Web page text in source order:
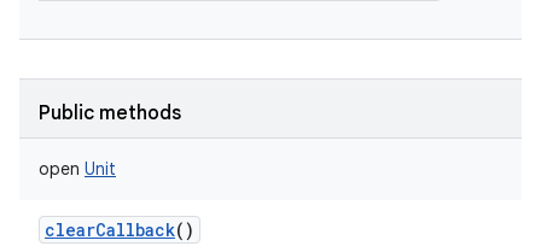
Public methods
open Unit
clearCallback()